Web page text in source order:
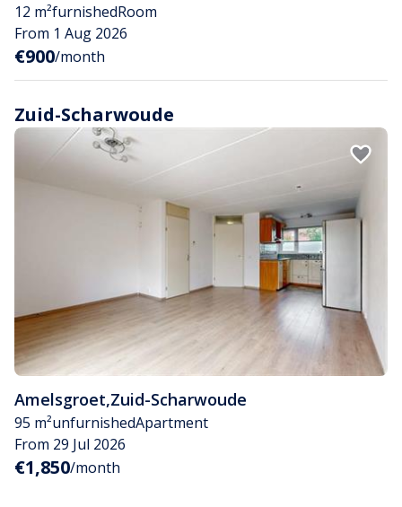
12 m²furnishedRoom
From 1 Aug 2026
€900/month
Zuid-Scharwoude
Amelsgroet,Zuid-Scharwoude
95 m²unfurnishedApartment
From 29 Jul 2026
€1,850/month